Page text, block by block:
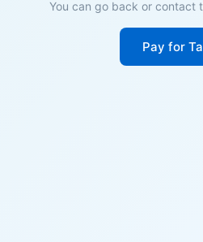
You can go back or contact
Pay for